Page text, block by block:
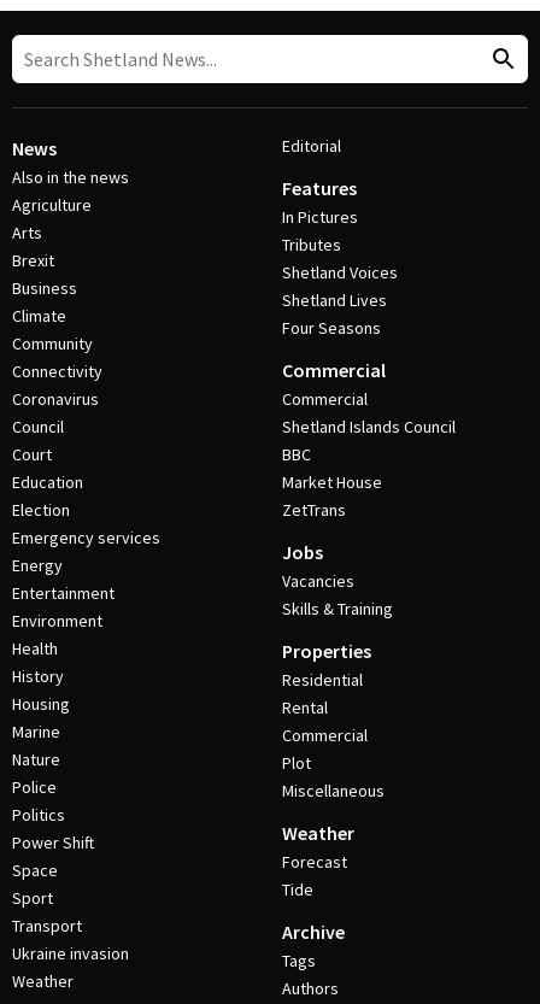
News
Also in the news
Agriculture
Arts
Brexit
Business
Climate
Community
Connectivity
Coronavirus
Council
Court
Education
Election
Emergency services
Energy
Entertainment
Environment
Health
History
Housing
Marine
Nature
Police
Politics
Power Shift
Space
Sport
Transport
Ukraine invasion
Weather
Editorial
Features
In Pictures
Tributes
Shetland Voices
Shetland Lives
Four Seasons
Commercial
Commercial
Shetland Islands Council
BBC
Market House
ZetTrans
Jobs
Vacancies
Skills & Training
Properties
Residential
Rental
Commercial
Plot
Miscellaneous
Weather
Forecast
Tide
Archive
Tags
Authors